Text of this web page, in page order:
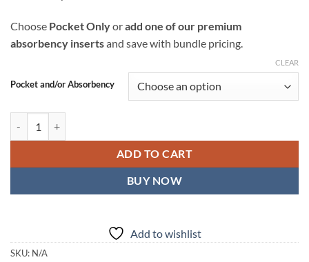
Choose Pocket Onlyoradd one of our premium
absorbency insertsand save with bundle pricing.
Pocket and/or Absorbency
CLEAR
ADD TO CART
BUY NOW
Add to wishlist
SKU: N/A